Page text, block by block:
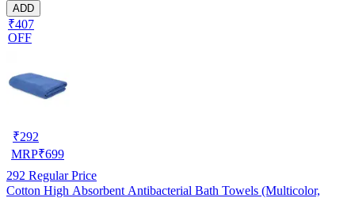
ADD
₹407
OFF
₹292
MRP₹699
292 Regular Price
Cotton High Absorbent Antibacterial Bath Towels (Multicolor,